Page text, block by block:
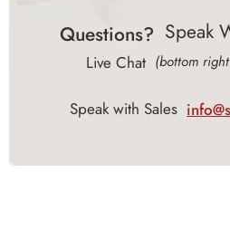
Questions? Speak
Live Chat (bottom
Speak with Sales